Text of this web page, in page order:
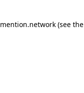
mention.network (see the